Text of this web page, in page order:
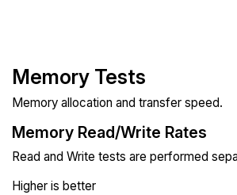
Memory Tests
Memory allocation and transfer speed.
Memory Read/Write Rates
Read and Write tests are performed
Higher is better